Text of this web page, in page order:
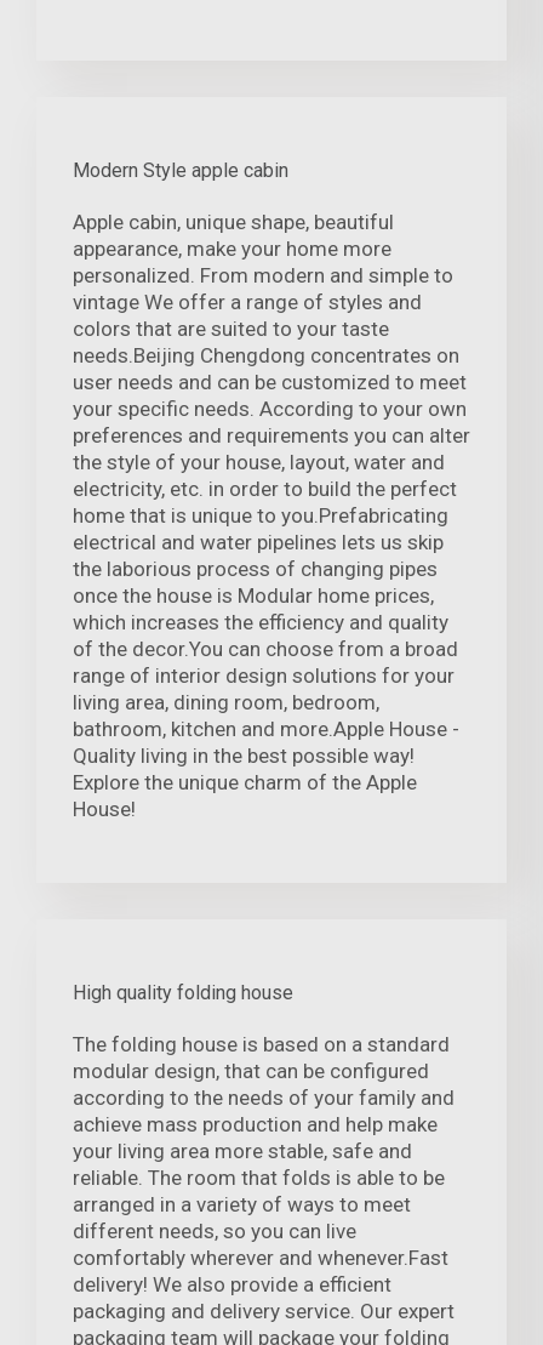
Modern Style apple cabin
Apple cabin, unique shape, beautiful
appearance, make your home more
personalized. From modern and simple to
vintage We offer a range of styles and
colors that are suited to your taste
needs.Beijing Chengdong concentrates on
user needs and can be customized to meet
your specific needs. According to your own
preferences and requirements you can alter
the style of your house, layout, water and
electricity, etc. in order to build the perfect
home that is unique to you.Prefabricating
electrical and water pipelines lets us skip
the laborious process of changing pipes
once the house is Modular home prices,
which increases the efficiency and quality
of the decor.You can choose from a broad
range of interior design solutions for your
living area, dining room, bedroom,
bathroom, kitchen and more.Apple House -
Quality living in the best possible way!
Explore the unique charm of the Apple
House!
High quality folding house
The folding house is based on a standard
modular design, that can be configured
according to the needs of your family and
achieve mass production and help make
your living area more stable, safe and
reliable. The room that folds is able to be
arranged in a variety of ways to meet
different needs, so you can live
comfortably wherever and whenever.Fast
delivery! We also provide a efficient
packaging and delivery service. Our expert
packaging team will package your folding